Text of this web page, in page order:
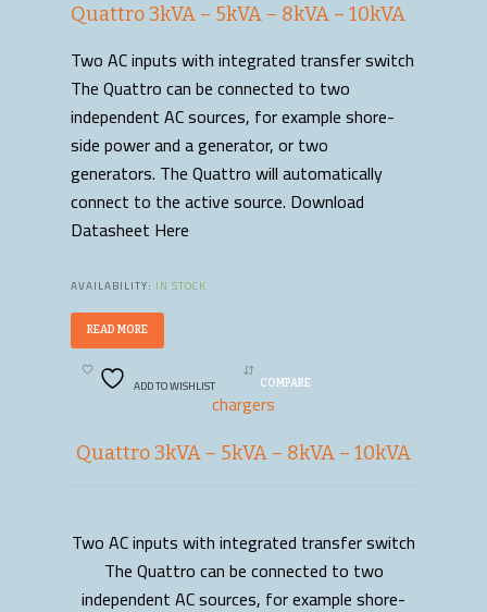
Quattro 3kVA – 5kVA – 8kVA – 10kVA
Two AC inputs with integrated transfer switch
The Quattro can be connected to two
independent AC sources, for example shore-
side power and a generator, or two
generators. The Quattro will automatically
connect to the active source. Download
Datasheet Here
AVAILABILITY: IN STOCK
READ MORE
ADD TO WISHLIST COMPARE
chargers
Quattro 3kVA – 5kVA – 8kVA – 10kVA
READ MORE
Two AC inputs with integrated transfer switch
The Quattro can be connected to two
independent AC sources, for example shore-